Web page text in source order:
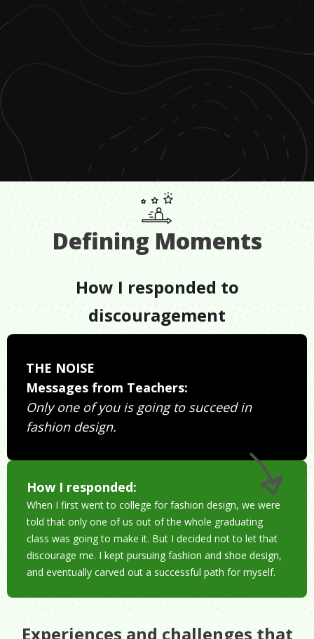
Defining Moments
How I responded to
discouragement
THE NOISE
Messages from Teachers:
Only one of you is going to succeed in
fashion design.
How I responded:
When I first went to college for fashion design, we were
told that only one of us out of the whole graduating
class was going to make it. But I decided not to let that
discourage me. I kept pursuing fashion and shoe design,
and eventually carved out a successful path for myself.
Experiences and challenges that